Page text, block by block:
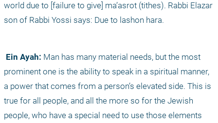
world due to [failure to give] ma’asrot (tithes). Rabbi Elazar
son of Rabbi Yossi says: Due to lashon hara.
Ein Ayah: Man has many material needs, but the most
prominent one is the ability to speak in a spiritual manner,
a power that comes from a person’s elevated side. This is
true for all people, and all the more so for the Jewish
people, who have a special need to use those elements